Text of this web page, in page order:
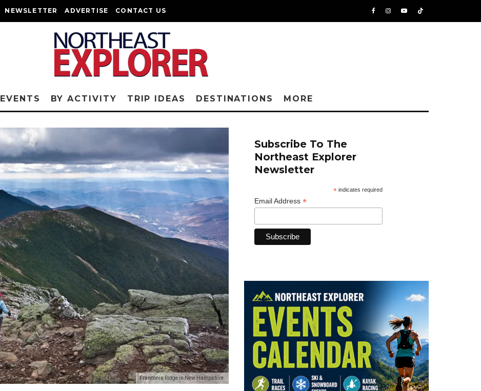
NEWSLETTER ADVERTISE CONTACT US
EVENTS BY ACTIVITY TRIP IDEAS DESTINATIONS MORE
Franconia Ridge in New Hampshire.
Subscribe To The
Northeast Explorer
Newsletter
*indicates required
Email Address *